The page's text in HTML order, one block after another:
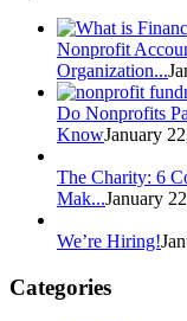
Nonprofit
Organization...
Do Nonprofits
KnowJanuary
The Charity: 6
Mak...January
We’re Hiring!
Categories